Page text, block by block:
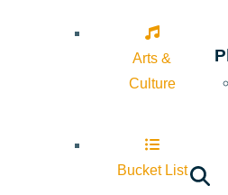
Arts &
Culture
Bucket List